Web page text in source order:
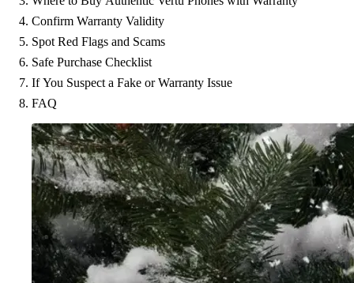
Confirm Warranty Validity
Spot Red Flags and Scams
Safe Purchase Checklist
If You Suspect a Fake or Warranty Issue
FAQ